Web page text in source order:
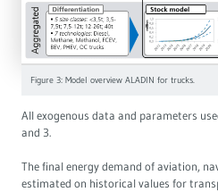
Figure 3: Model overview ALADIN for trucks.
All exogenous data and parameters
and 3.
The final energy demand of aviation,
estimated on historical values for